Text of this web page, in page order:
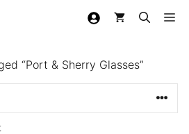
“Port & Sherry Glasses”